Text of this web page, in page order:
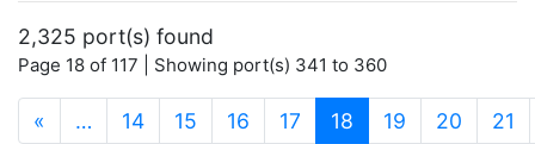
2,325 port(s) found
Page 18 of 117 | Showing port(s) 341 to 360
« … 14 15 16 17 18 (current)
19 20 21